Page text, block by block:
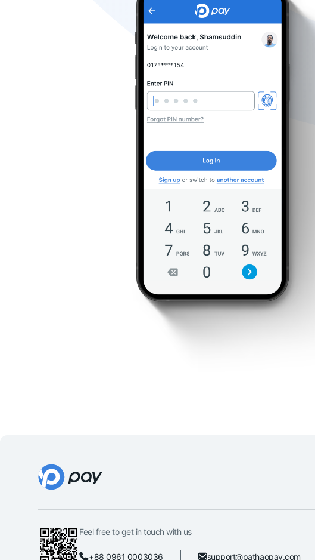
Feel free to get in touch with us
+88 0961 0003036 support@pathaopay.com